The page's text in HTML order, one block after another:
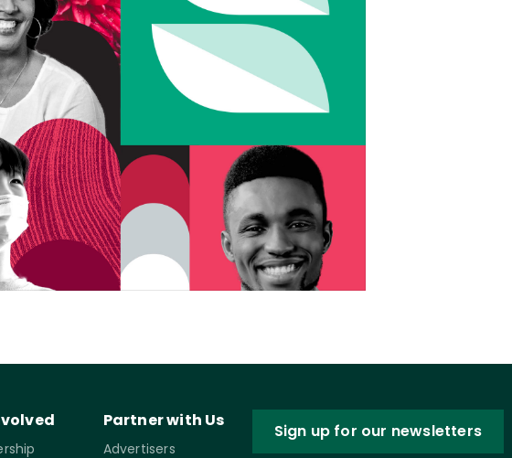
Partner with Us
Advertisers
Sign up for our newsletters